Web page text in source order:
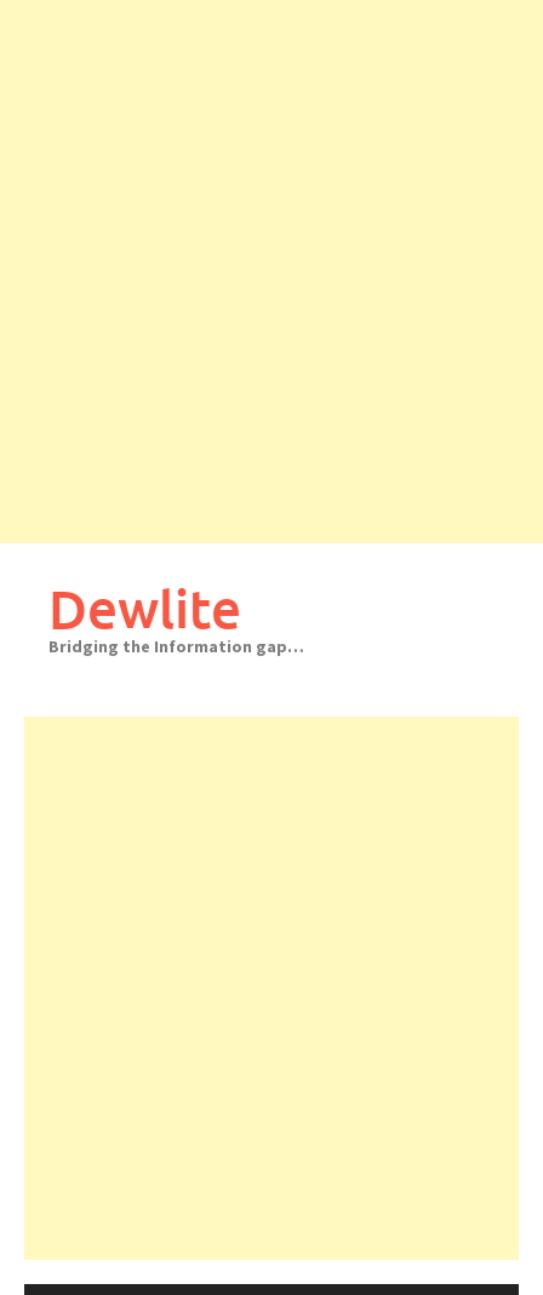
Dewlite
Bridging the Information gap…